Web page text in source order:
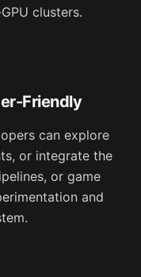
clusters.
Friendly
can explore
or integrate the
or game
and